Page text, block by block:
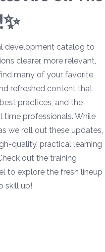
development catalog to
clearer, more relevant,
many of your favorite
refreshed content that
practices, and the
professionals. While
we roll out these updates,
quality, practical learning
out the training
to explore the fresh lineup
skill up!